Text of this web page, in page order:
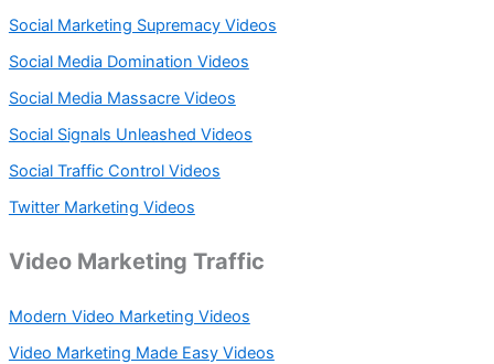
Social Marketing Supremacy Videos
Social Media Domination Videos
Social Media Massacre Videos
Social Signals Unleashed Videos
Social Traffic Control Videos
Twitter Marketing Videos
Video Marketing Traffic
Modern Video Marketing Videos
Video Marketing Made Easy Videos